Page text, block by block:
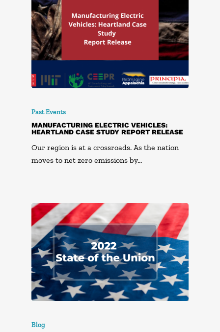
Past Events
MANUFACTURING ELECTRIC VEHICLES:
HEARTLAND CASE STUDY REPORT RELEASE
Our region is at a crossroads. As the nation
moves to net zero emissions by…
Blog